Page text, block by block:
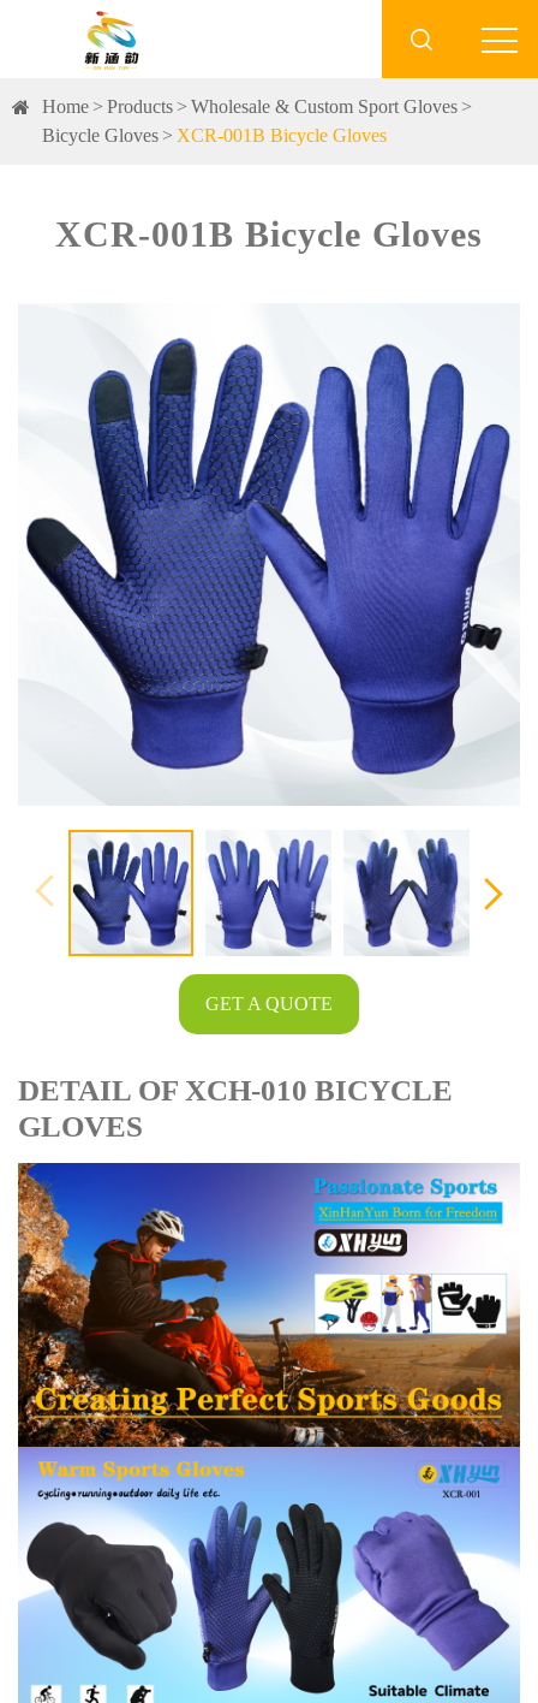

Home Products
Wholesale & Custom Sport Gloves
Bicycle Gloves
XCR-001B Bicycle Gloves
XCR-001B Bicycle Gloves
GET A QUOTE
DETAIL OF XCH-010 BICYCLE
GLOVES